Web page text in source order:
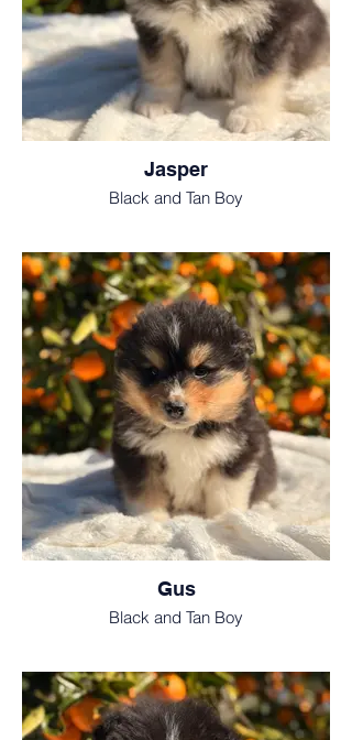
Jasper
Black and Tan Boy
Gus
Black and Tan Boy